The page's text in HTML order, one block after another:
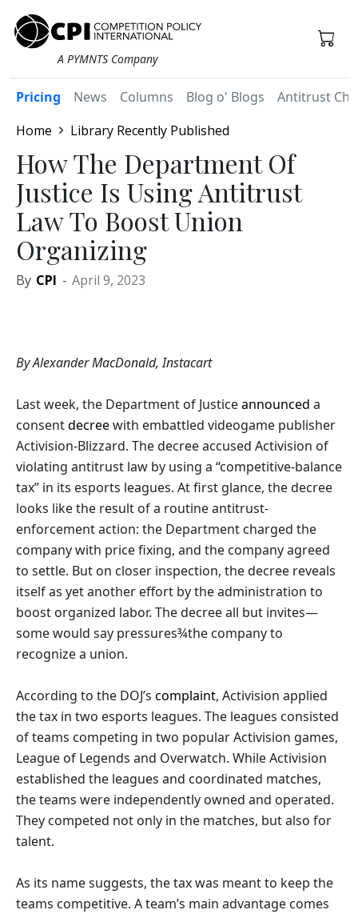
A PYMNTS Company
Pricing News Columns Blog o' Blogs
Antitrust
Home
Library Recently Published
How The Department Of
Justice Is Using Antitrust
Law To Boost Union
Organizing
By CPI - April 9, 2023
By Alexander MacDonald, Instacart
Last week, the Department of Justiceannounced a
consentdecreewith embattled videogame publisher
Activision-Blizzard. The decree accused Activision of
violating antitrust law by using a “competitive-balance
tax” in its esports leagues. At first glance, the decree
looks like the result of a routine antitrust-
enforcement action: the Department charged the
company with price fixing, and the company agreed
to settle. But on closer inspection, the decree reveals
itself as yet another effort by the administration to
boost organized labor. The decree all but invites—
some would say pressures¾the company to
recognize a union.
According to the DOJ’s complaint, Activision applied
the tax in two esports leagues. The leagues consisted
of teams competing in two popular Activision games,
League of Legends and Overwatch. While Activision
established the leagues and coordinated matches,
the teams were independently owned and operated.
They competed not only in the matches, but also for
talent.
As its name suggests, the tax was meant to keep the
teams competitive. A team’s main advantage comes